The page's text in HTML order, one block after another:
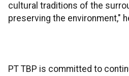
cultural traditions of the
preserving the environment,"
PT TBP is committed to